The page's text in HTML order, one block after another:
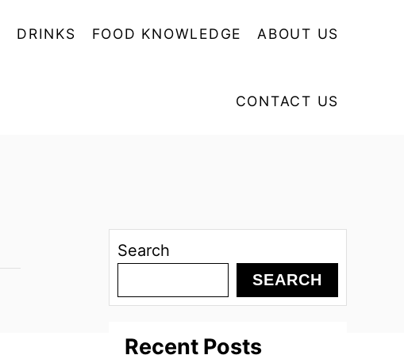
DRINKS FOOD KNOWLEDGE ABOUT US
CONTACT US
Search
SEARCH
Recent Posts